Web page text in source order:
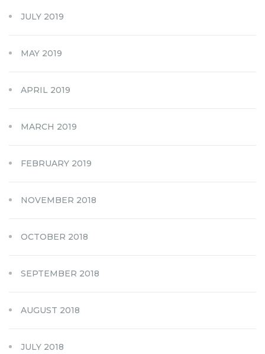
JULY 2019
MAY 2019
APRIL 2019
MARCH 2019
FEBRUARY 2019
NOVEMBER 2018
OCTOBER 2018
SEPTEMBER 2018
AUGUST 2018
JULY 2018